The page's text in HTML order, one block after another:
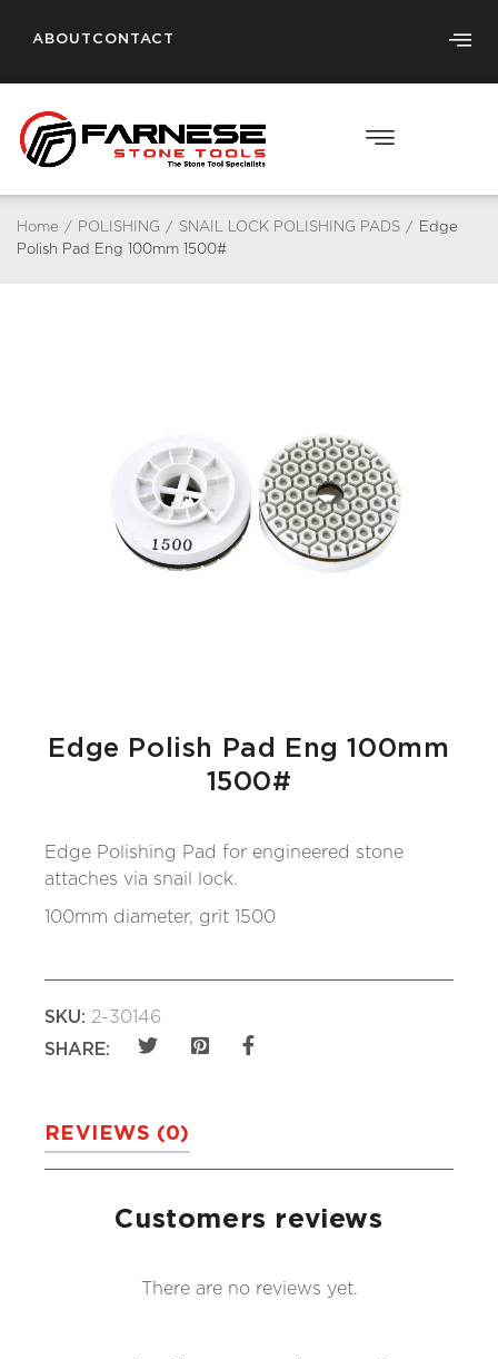
ABOUT CONTACT
Home / POLISHING / SNAIL LOCK POLISHING PADS /
Edge
Polish Pad Eng 100mm 1500#
Edge Polish Pad Eng 100mm
1500#
Edge Polishing Pad for engineered stone
attaches via snail lock.
100mm diameter, grit 1500
SKU: 2-30146
SHARE:
REVIEWS (0)
Customers reviews
There are no reviews yet.